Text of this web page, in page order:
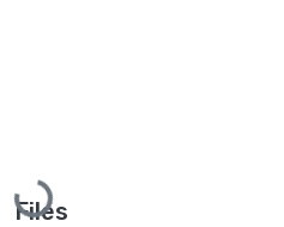
Loading...
Files